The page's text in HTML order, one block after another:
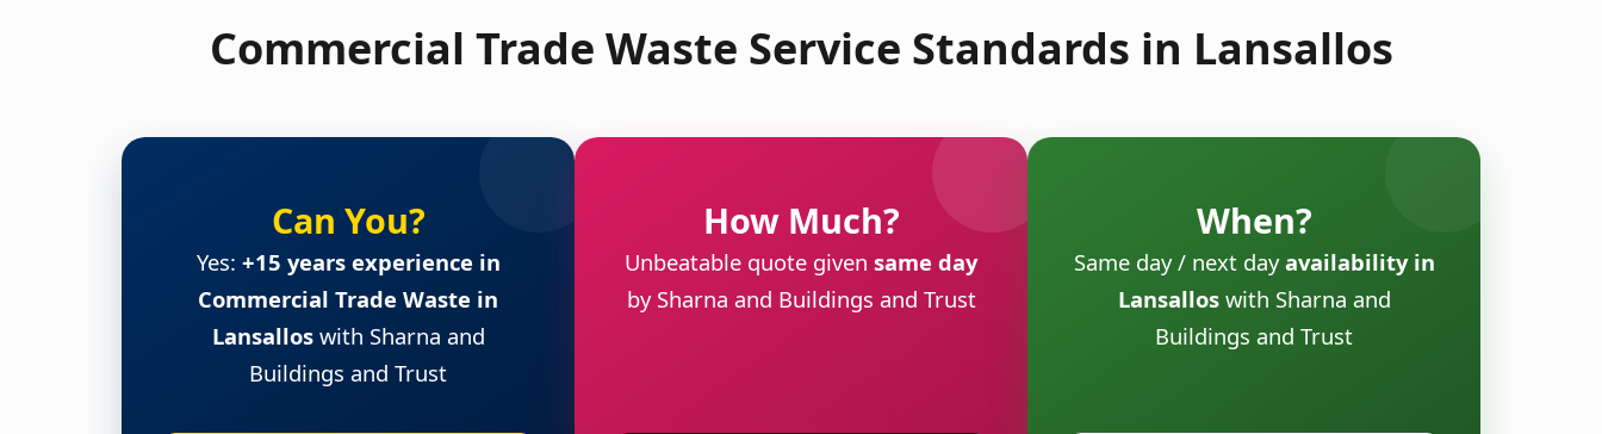
Commercial Trade Waste Service Standards in Lansallos
Can You?
Yes: +15 years experience in
Commercial Trade Waste in
Lansalloswith Sharna and
Buildings and Trust
How Much?
Unbeatable quote given same day
by Sharna and Buildings and Trust
When?
Same day / next dayavailability in
Lansalloswith Sharna and
Buildings and Trust